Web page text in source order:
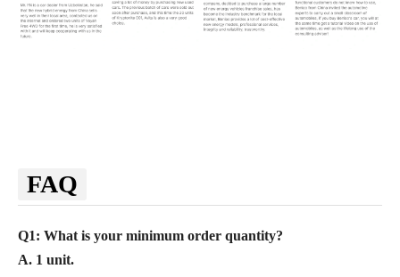
FAQ
Q1: What is your minimum order quantity?
A. 1 unit.